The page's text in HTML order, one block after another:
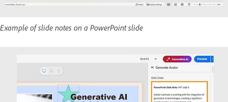
Example of slide notes on a PowerPoint slide